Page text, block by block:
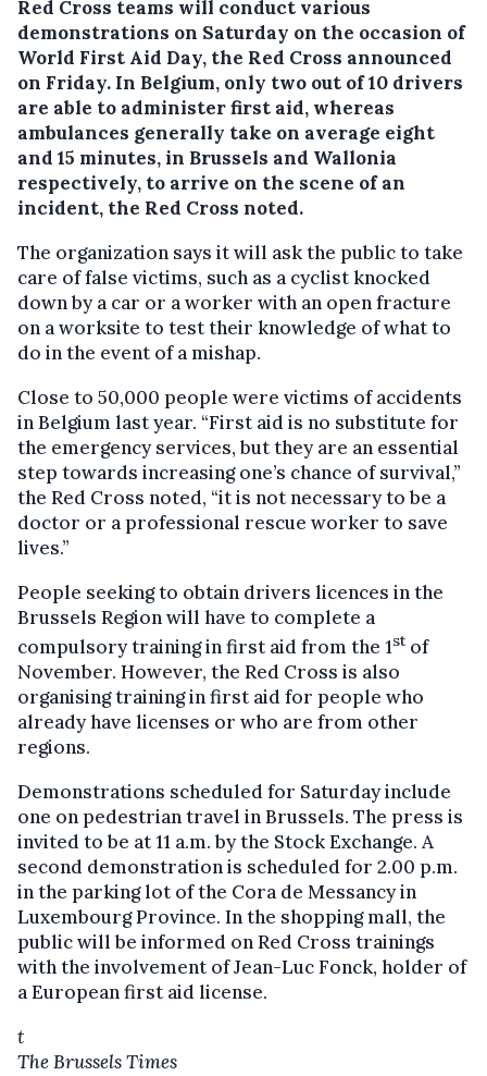
Red Cross teams will conduct various
demonstrations on Saturday on the occasion of
World First Aid Day, the Red Cross announced
on Friday. In Belgium, only two out of 10 drivers
are able to administer first aid, whereas
ambulances generally take on average eight
and 15 minutes, in Brussels and Wallonia
respectively, to arrive on the scene of an
incident, the Red Cross noted.
The organization says it will ask the public to take
care of false victims, such as a cyclist knocked
down by a car or a worker with an open fracture
on a worksite to test their knowledge of what to
do in the event of a mishap.
Close to 50,000 people were victims of accidents
in Belgium last year. “First aid is no substitute for
the emergency services, but they are an essential
step towards increasing one’s chance of survival,”
the Red Cross noted, “it is not necessary to be a
doctor or a professional rescue worker to save
lives.”
People seeking to obtain drivers licences in the
Brussels Region will have to complete a
compulsory training in first aid from the 1stof
November. However, the Red Cross is also
organising training in first aid for people who
already have licenses or who are from other
regions.
Demonstrations scheduled for Saturday include
one on pedestrian travel in Brussels. The press is
invited to be at 11 a.m. by the Stock Exchange. A
second demonstration is scheduled for 2.00 p.m.
in the parking lot of the Cora de Messancy in
Luxembourg Province. In the shopping mall, the
public will be informed on Red Cross trainings
with the involvement of Jean-Luc Fonck, holder of
a European first aid license.
t
The Brussels Times